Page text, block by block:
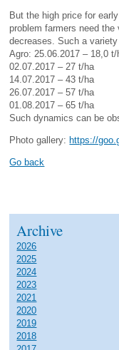
But the high price for
problem farmers need
decreases. Such a
Agro: 25.06.2017 – 18,0 t/
02.07.2017 – 27 t/ha
14.07.2017 – 43 t/ha
26.07.2017 – 57 t/ha
01.08.2017 – 65 t/ha
Such dynamics can be
Photo gallery: https://
Go back
Archive
2026
2025
2024
2023
2021
2020
2019
2018